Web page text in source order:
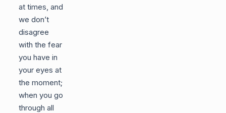
at times, and
we don’t
disagree
with the fear
you have in
your eyes at
the moment;
when you go
through all